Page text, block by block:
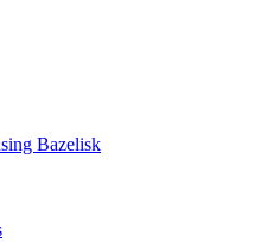
Bazelisk